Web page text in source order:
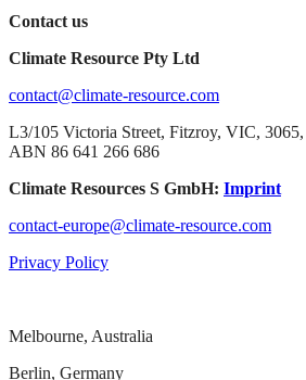
Contact us
Climate Resource Pty Ltd
contact@climate-resource.com
L3/105 Victoria Street, Fitzroy, VIC, 3065,
ABN 86 641 266 686
Climate Resources S GmbH: Imprint
contact-europe@climate-resource.com
Privacy Policy
Melbourne, Australia
Berlin, Germany